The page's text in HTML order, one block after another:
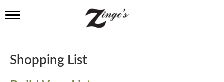
T
l
e
Shopping List